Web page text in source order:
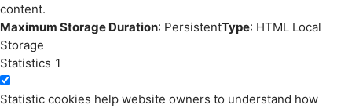
content.
Maximum Storage Duration: PersistentType: HTML Local
Storage
Statistics 1
Statistic cookies help website owners to understand how